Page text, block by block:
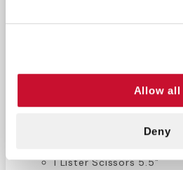
Allow all
Deny
1 Trainer’s Cloth Non-
1 Lightweight Elastic
1 Heavyweight Cotton
1 Lister Scissors 5.5"